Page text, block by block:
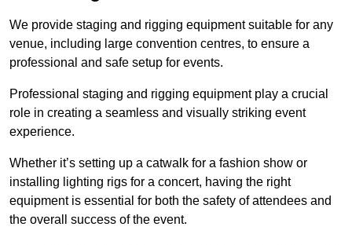
We provide staging and rigging equipment suitable for any
venue, including large convention centres, to ensure a
professional and safe setup for events.
Professional staging and rigging equipment play a crucial
role in creating a seamless and visually striking event
experience.
Whether it’s setting up a catwalk for a fashion show or
installing lighting rigs for a concert, having the right
equipment is essential for both the safety of attendees and
the overall success of the event.